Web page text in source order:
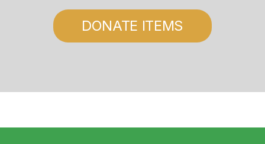
DONATE ITEMS